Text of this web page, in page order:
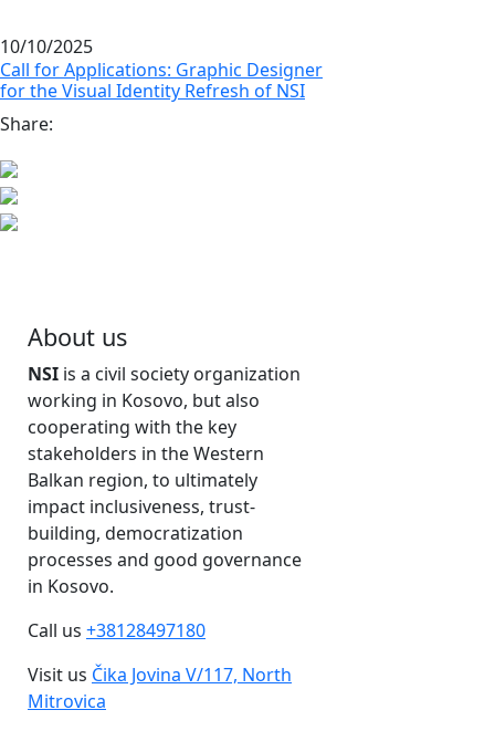
10/10/2025
Call for Applications: Graphic Designer
for the Visual Identity Refresh of NSI
Share:
About us
NSI is a civil society organization
working in Kosovo, but also
cooperating with the key
stakeholders in the Western
Balkan region, to ultimately
impact inclusiveness, trust-
building, democratization
processes and good governance
in Kosovo.
Call us +38128497180
Visit us Čika Jovina V/117, North
Mitrovica